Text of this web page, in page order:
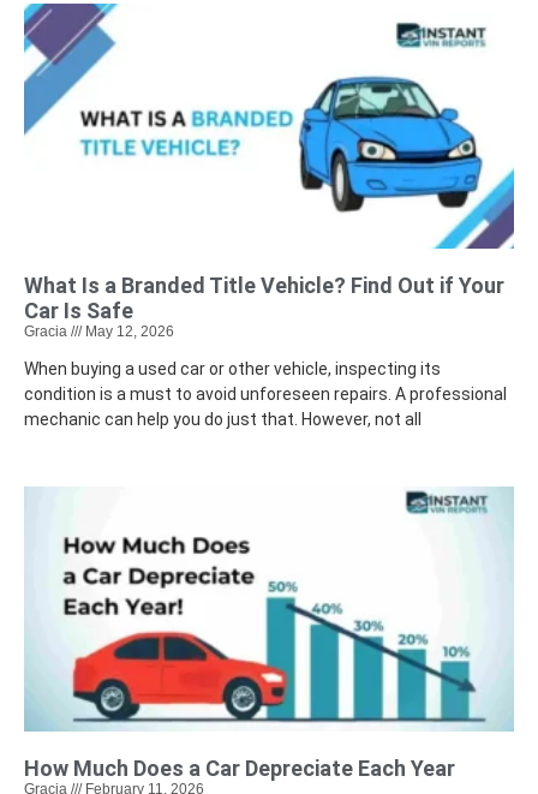
What Is a Branded Title Vehicle? Find Out if Your
Car Is Safe
Gracia May 12, 2026
When buying a used car or other vehicle, inspecting its
condition is a must to avoid unforeseen repairs. A professional
mechanic can help you do just that. However, not all
How Much Does a Car Depreciate Each Year
Gracia February 11, 2026